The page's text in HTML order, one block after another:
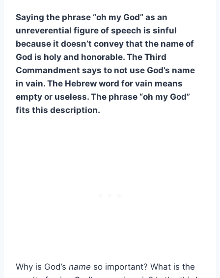
Saying the phrase “oh my God” as an
unreverential figure of speech is sinful
because it doesn’t convey that the name of
God is holy and honorable. The Third
Commandment says to not use God’s name
in vain. The Hebrew word for vain means
empty or useless. The phrase “oh my God”
fits this description.
Why is God’s name so important? What is the